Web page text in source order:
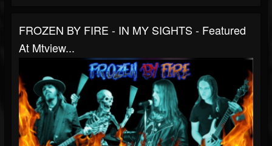
FROZEN BY FIRE - IN MY SIGHTS - Featured
At Mtview...